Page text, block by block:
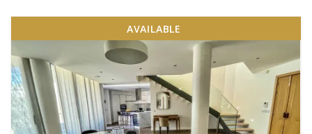
AVAILABLE